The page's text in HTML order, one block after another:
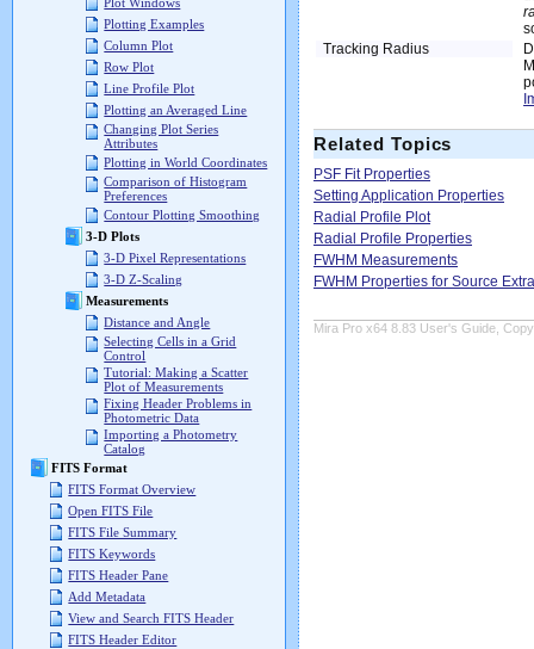
Plotting Examples
Column Plot
Row Plot
Line Profile Plot
Plotting an Averaged Line
Changing Plot Series
Attributes
Plotting in World Coordinates
Comparison of Histogram
Preferences
Contour Plotting Smoothing
3-D Plots
3-D Pixel Representations
3-D Z-Scaling
Measurements
Distance and Angle
Selecting Cells in a Grid
Control
Tutorial: Making a Scatter
Plot of Measurements
Fixing Header Problems in
Photometric Data
Importing a Photometry
Catalog
FITS Format
FITS Format Overview
Open FITS File
FITS File Summary
FITS Keywords
FITS Header Pane
Add Metadata
View and Search FITS Header
FITS Header Editor
Tracking Radius
Related Topics
PSF Fit Properties
Setting Application Properties
Radial Profile Plot
Radial Profile Properties
FWHM Measurements
FWHM Properties for Source
Mira Pro x64 8.83 User's Guide,